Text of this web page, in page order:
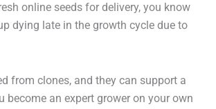
online seeds for delivery, you know
dying late in the growth cycle due to
from clones, and they can support a
an expert grower on your own